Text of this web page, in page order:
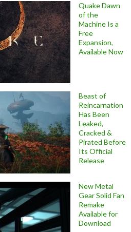
Quake Dawn
of the
Machine Is a
Free
Expansion,
Available Now
Beast of
Reincarnation
Has Been
Leaked,
Cracked &
Pirated Before
Its Official
Release
New Metal
Gear Solid Fan
Remake
Available for
Download